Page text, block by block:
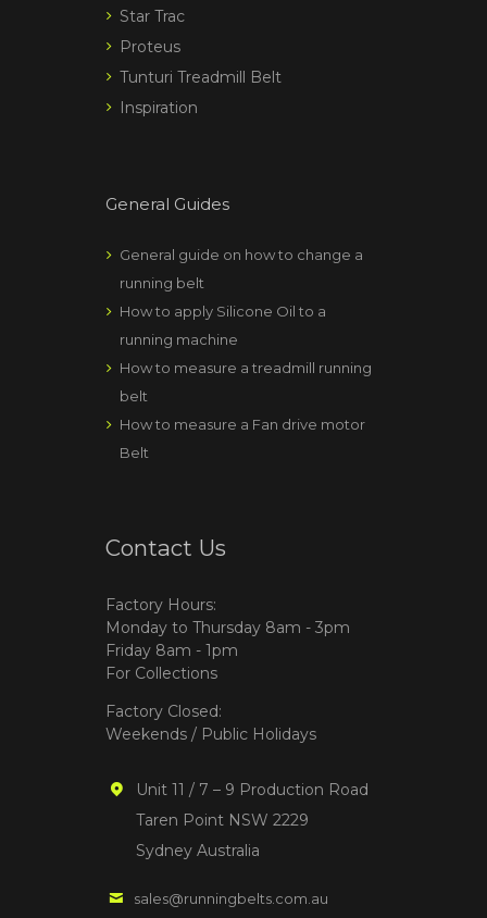
Star Trac
Proteus
Tunturi Treadmill Belt
Inspiration
General Guides
General guide on how to change a
running belt
How to apply Silicone Oil to a
running machine
How to measure a treadmill running
belt
How to measure a Fan drive motor
Belt
Contact Us
Factory Hours:
Monday to Thursday 8am - 3pm
Friday 8am - 1pm
For Collections
Factory Closed:
Weekends / Public Holidays
Unit 11 / 7 – 9 Production Road
Taren Point NSW 2229
Sydney Australia
sales@runningbelts.com.au